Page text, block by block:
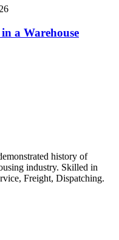
a Warehouse
history of
industry. Skilled in
Freight, Dispatching.